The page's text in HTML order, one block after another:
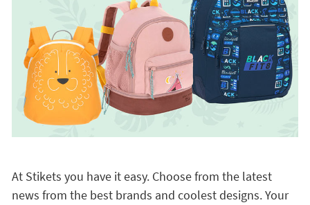
At Stikets you have it easy. Choose from the latest
news from the best brands and coolest designs. Your